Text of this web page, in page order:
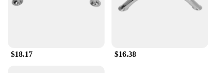
$18.17 $16.38